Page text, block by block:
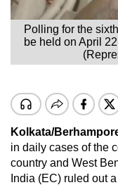
Polling for the
be held on April
Kolkata/
in daily cases of the
country and West
India (EC) ruled out